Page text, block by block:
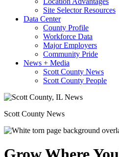
Site Selector Resources
Data Center
County Profile
Workforce Data
Major Employers
Community Pride
News + Media
Scott County News
Scott County People
Scott County News